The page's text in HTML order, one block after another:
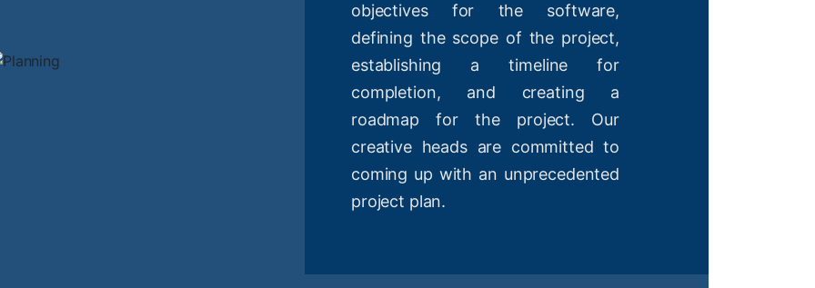
objectives for the software,
defining the scope of the project,
establishing a timeline for
completion, and creating a
roadmap for the project. Our
creative heads are committed to
coming up with an unprecedented
project plan.